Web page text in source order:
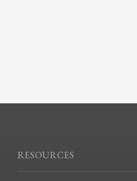
RESOURCES